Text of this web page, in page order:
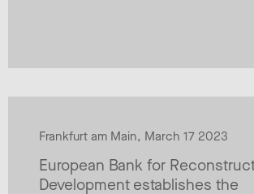
Frankfurt am Main, March 17 2023
European Bank for
Development establishes the